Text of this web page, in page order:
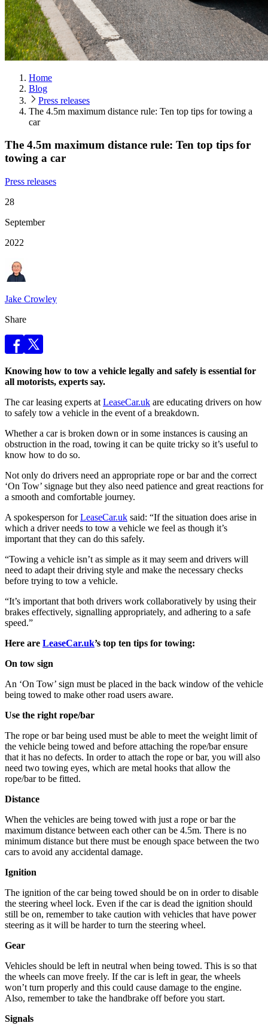
Home
Blog
Press releases
The 4.5m maximum distance rule: Ten top tips for towing a
car
The 4.5m maximum distance rule: Ten top tips for
towing a car
Press releases
28
September
2022
Jake Crowley
Share
Knowing how to tow a vehicle legally and safely is essential for
all motorists, experts say.
The car leasing experts at LeaseCar.uk are educating drivers on how
to safely tow a vehicle in the event of a breakdown.
Whether a car is broken down or in some instances is causing an
obstruction in the road, towing it can be quite tricky so it’s useful to
know how to do so.
Not only do drivers need an appropriate rope or bar and the correct
‘On Tow’ signage but they also need patience and great reactions for
a smooth and comfortable journey.
A spokesperson forLeaseCar.uk said: “If the situation does arise in
which a driver needs to tow a vehicle we feel as though it’s
important that they can do this safely.
“Towing a vehicle isn’t as simple as it may seem and drivers will
need to adapt their driving style and make the necessary checks
before trying to tow a vehicle.
“It’s important that both drivers work collaboratively by using their
brakes effectively, signalling appropriately, and adhering to a safe
speed.”
Here are LeaseCar.uk’s top ten tips for towing:
On tow sign
An ‘On Tow’ sign must be placed in the back window of the vehicle
being towed to make other road users aware.
Use the right rope/bar
The rope or bar being used must be able to meet the weight limit of
the vehicle being towed and before attaching the rope/bar ensure
that it has no defects. In order to attach the rope or bar, you will also
need two towing eyes, which are metal hooks that allow the
rope/bar to be fitted.
Distance
When the vehicles are being towed with just a rope or bar the
maximum distance between each other can be 4.5m. There is no
minimum distance but there must be enough space between the two
cars to avoid any accidental damage.
Ignition
The ignition of the car being towed should be on in order to disable
the steering wheel lock. Even if the car is dead the ignition should
still be on, remember to take caution with vehicles that have power
steering as it will be harder to turn the steering wheel.
Gear
Vehicles should be left in neutral when being towed. This is so that
the wheels can move freely. If the car is left in gear, the wheels
won’t turn properly and this could cause damage to the engine.
Also, remember to take the handbrake off before you start.
Signals